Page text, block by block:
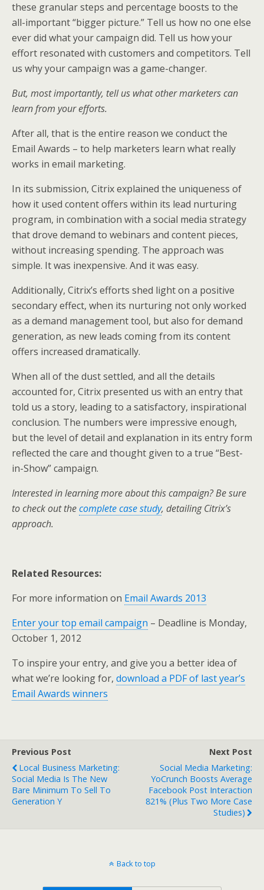
these granular steps and percentage boosts to the
all-important “bigger picture.” Tell us how no one else
ever did what your campaign did. Tell us how your
effort resonated with customers and competitors. Tell
us why your campaign was a game-changer.
But, most importantly, tell us what other marketers can
learn from your efforts.
After all, that is the entire reason we conduct the
Email Awards – to help marketers learn what really
works in email marketing.
In its submission, Citrix explained the uniqueness of
how it used content offers within its lead nurturing
program, in combination with a social media strategy
that drove demand to webinars and content pieces,
without increasing spending. The approach was
simple. It was inexpensive. And it was easy.
Additionally, Citrix’s efforts shed light on a positive
secondary effect, when its nurturing not only worked
as a demand management tool, but also for demand
generation, as new leads coming from its content
offers increased dramatically.
When all of the dust settled, and all the details
accounted for, Citrix presented us with an entry that
told us a story, leading to a satisfactory, inspirational
conclusion. The numbers were impressive enough,
but the level of detail and explanation in its entry form
reflected the care and thought given to a true “Best-
in-Show” campaign.
Interested in learning more about this campaign? Be sure
to check out thecomplete case study, detailing Citrix’s
approach.
Related Resources:
For more information on Email Awards 2013
Enter your top email campaign – Deadline is Monday,
October 1, 2012
To inspire your entry, and give you a better idea of
what we’re looking for, download a PDF of last year’s
Email Awards winners
Previous Post
Local Business Marketing:
Social Media Is The New
Bare Minimum To Sell To
Generation Y
Next Post
Social Media Marketing:
YoCrunch Boosts Average
Facebook Post Interaction
821% (plus Two More Case
Studies)
Back to top